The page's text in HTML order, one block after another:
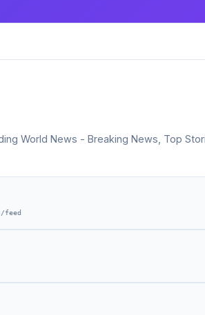
World News - Breaking News, Top
feed